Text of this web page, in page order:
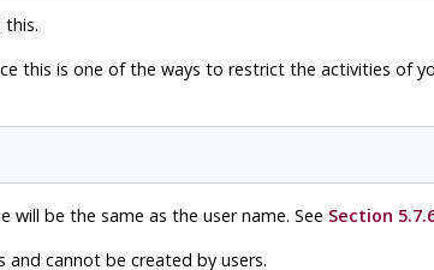
this is one of the ways to restrict the activities of
will be the same as the user name. See Section
cannot be created by users.